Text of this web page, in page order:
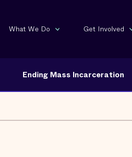
What We Do Get Involved
Ending Mass Incarceration